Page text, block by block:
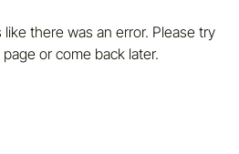
there was an error. Please try
or come back later.